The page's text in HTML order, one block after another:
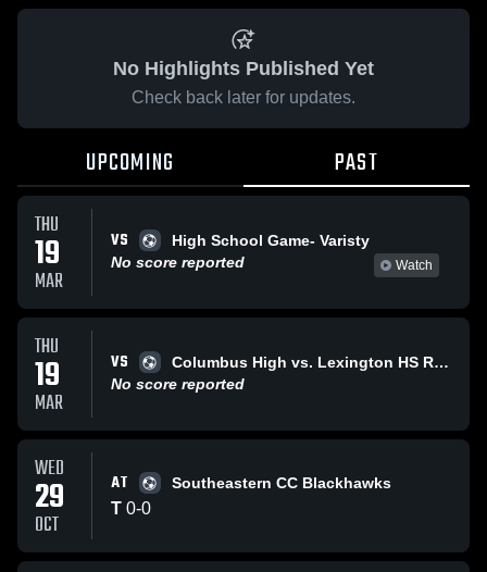
No Highlights Published Yet
Check back later for updates.
UPCOMING PAST
THU
19
MAR
VS
High School Game- Varisty
No score reported
Watch
THU
19
MAR
VS
Columbus High vs. Lexington HS Reserve
No score reported
WED
29
OCT
AT Southeastern CC Blackhawks
T 0-0